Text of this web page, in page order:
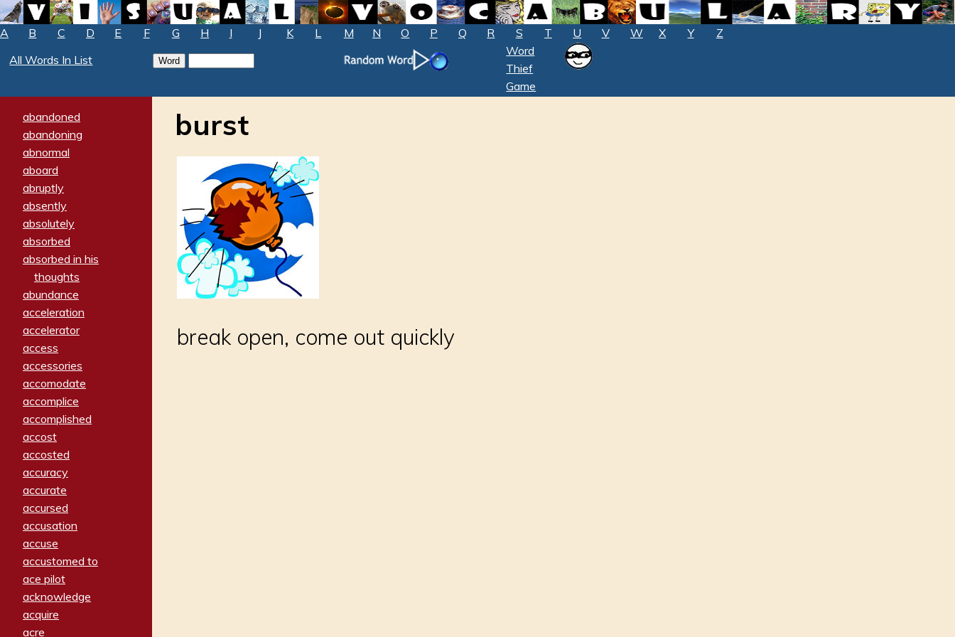
A B C D E F G H I J K L M N O P Q R S T U V W X Y
Z
All Words In List
Word
Thief
Game
abandoned
abandoning
abnormal
aboard
abruptly
absently
absolutely
absorbed
absorbed in his
thoughts
abundance
acceleration
accelerator
access
accessories
accomodate
accomplice
accomplished
accost
accosted
accuracy
accurate
accursed
accusation
accuse
accustomed to
ace pilot
acknowledge
acquire
acre
burst
break open, come out quickly